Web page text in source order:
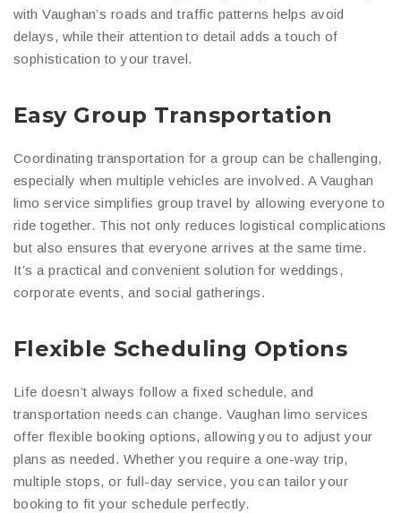
with Vaughan’s roads and traffic patterns helps avoid
delays, while their attention to detail adds a touch of
sophistication to your travel.
Easy Group Transportation
Coordinating transportation for a group can be challenging,
especially when multiple vehicles are involved. A Vaughan
limo service simplifies group travel by allowing everyone to
ride together. This not only reduces logistical complications
but also ensures that everyone arrives at the same time.
It’s a practical and convenient solution for weddings,
corporate events, and social gatherings.
Flexible Scheduling Options
Life doesn’t always follow a fixed schedule, and
transportation needs can change. Vaughan limo services
offer flexible booking options, allowing you to adjust your
plans as needed. Whether you require a one-way trip,
multiple stops, or full-day service, you can tailor your
booking to fit your schedule perfectly.